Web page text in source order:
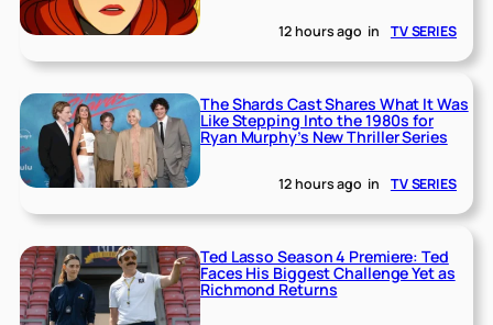
12 hours ago in TV SERIES
The Shards Cast Shares What It Was
Like Stepping Into the 1980s for
Ryan Murphy’s New Thriller Series
12 hours ago in TV SERIES
Ted Lasso Season 4 Premiere: Ted
Faces His Biggest Challenge Yet as
Richmond Returns